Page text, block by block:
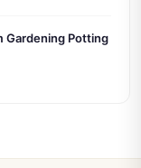
Gardening Potting